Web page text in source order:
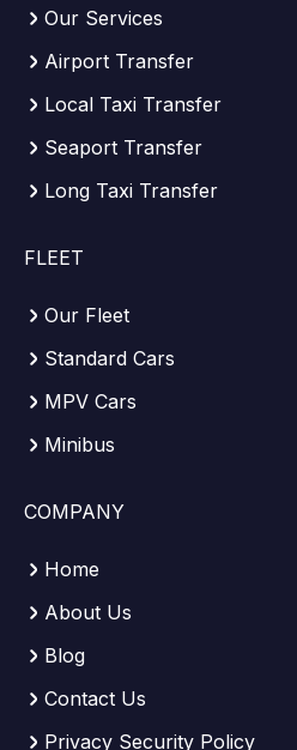
Our Services
Airport Transfer
Local Taxi Transfer
Seaport Transfer
Long Taxi Transfer
FLEET
Our Fleet
Standard Cars
MPV Cars
Minibus
COMPANY
Home
About Us
Blog
Contact Us
Privacy Security Policy